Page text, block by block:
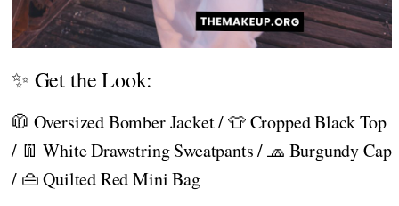
✨ Get the Look:
🧥 Oversized Bomber Jacket / 👕 Cropped Black Top
/ 👖 White Drawstring Sweatpants / 🧢 Burgundy Cap
/ 👜 Quilted Red Mini Bag